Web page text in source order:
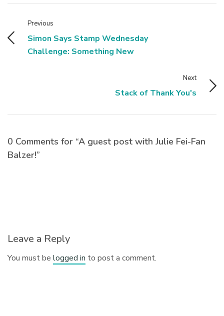
Previous
Simon Says Stamp Wednesday
Challenge: Something New
Next
Stack of Thank You's
0 Comments for “A guest post with Julie Fei-Fan
Balzer!”
Leave a Reply
You must belogged in to post a comment.